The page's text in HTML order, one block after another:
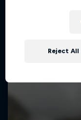
Reject All